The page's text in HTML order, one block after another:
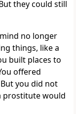
they could still
no longer
things, like a
built places to
offered
you did not
prostitute would